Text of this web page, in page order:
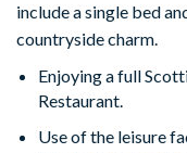
include a single bed
countryside charm.
Enjoying a full
Restaurant.
Use of the leisure